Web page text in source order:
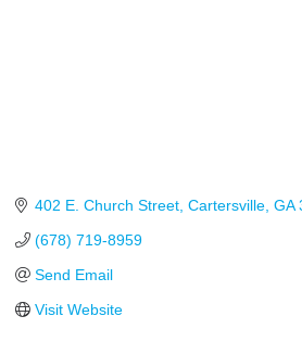
402 E. Church Street Cartersville GA
(678) 719-8959
Send Email
Visit Website